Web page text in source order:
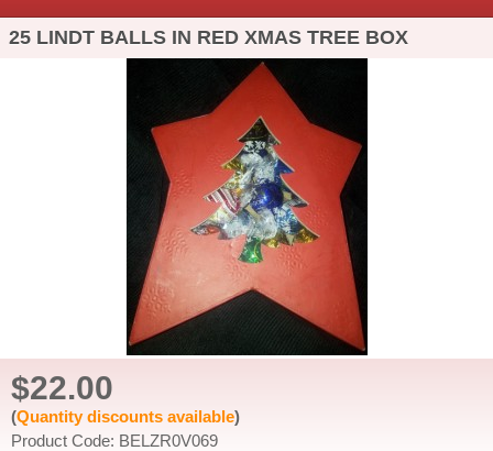
25 LINDT BALLS IN RED XMAS TREE BOX
$22.00
(Quantity discounts available)
Product Code: BELZR0V069